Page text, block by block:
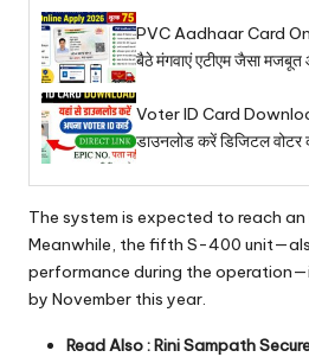
PVC Aadhaar Card
बैठे मंगवाएं एटीएम जैसा मजबूत
Voter ID Card
डाउनलोड करें डिजिटल वोटर
The system is expected to reach
Meanwhile, the fifth S-400
performance during the
by November this year.
Read Also :Rini Sampath